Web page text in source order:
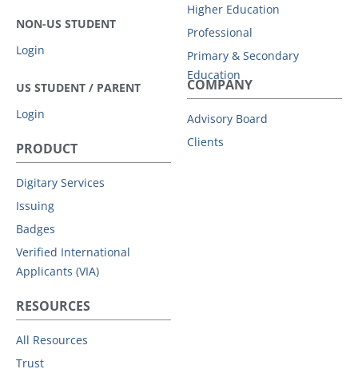
NON-US STUDENT
Login
US STUDENT / PARENT
Login
Higher Education
Professional
Primary & Secondary
Education
PRODUCT
Digitary Services
Issuing
Badges
Verified International
Applicants (VIA)
COMPANY
Advisory Board
Clients
RESOURCES
All Resources
Trust